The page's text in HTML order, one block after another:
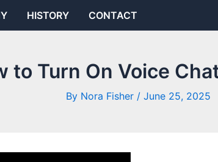
HISTORY CONTACT
to Turn On Voice
By Nora Fisher / June 25, 2025